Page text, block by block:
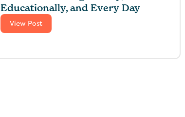
Educationally, and Every Day
View Post